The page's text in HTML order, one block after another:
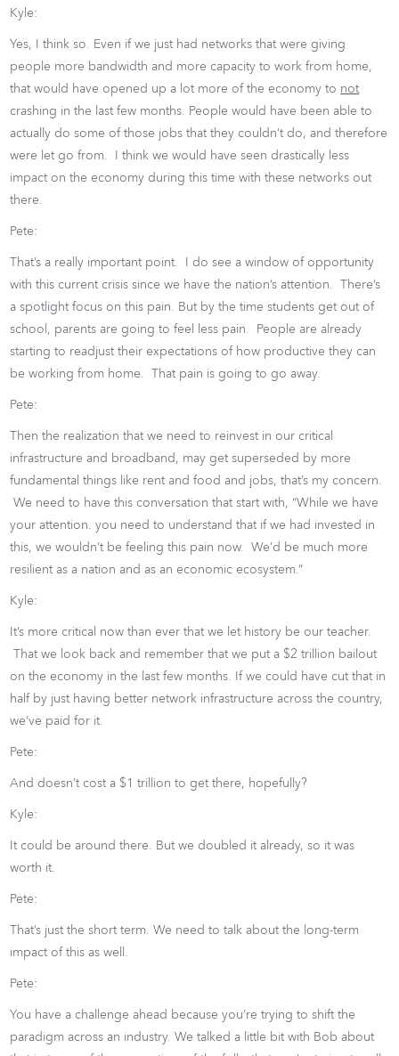
Kyle:
Yes, I think so. Even if we just had networks that were giving
people more bandwidth and more capacity to work from home,
that would have opened up a lot more of the economy to not
crashing in the last few months. People would have been able to
actually do some of those jobs that they couldn’t do, and therefore
were let go from. I think we would have seen drastically less
impact on the economy during this time with these networks out
there.
Pete:
That’s a really important point. I do see a window of opportunity
with this current crisis since we have the nation’s attention. There’s
a spotlight focus on this pain. But by the time students get out of
school, parents are going to feel less pain. People are already
starting to readjust their expectations of how productive they can
be working from home. That pain is going to go away.
Pete:
Then the realization that we need to reinvest in our critical
infrastructure and broadband, may get superseded by more
fundamental things like rent and food and jobs, that’s my concern.
We need to have this conversation that start with, “While we have
your attention. you need to understand that if we had invested in
this, we wouldn’t be feeling this pain now. We’d be much more
resilient as a nation and as an economic ecosystem.”
Kyle:
It’s more critical now than ever that we let history be our teacher.
That we look back and remember that we put a $2 trillion bailout
on the economy in the last few months. If we could have cut that in
half by just having better network infrastructure across the country,
we’ve paid for it.
Pete:
And doesn’t cost a $1 trillion to get there, hopefully?
Kyle:
It could be around there. But we doubled it already, so it was
worth it.
Pete:
That’s just the short term. We need to talk about the long-term
impact of this as well.
Pete:
You have a challenge ahead because you’re trying to shift the
paradigm across an industry. We talked a little bit with Bob about